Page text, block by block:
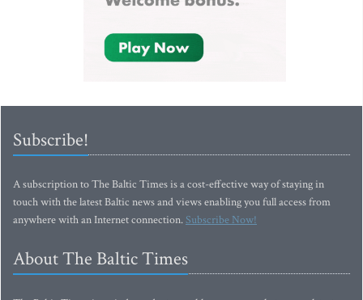
Subscribe!
A subscription to The Baltic Times is a cost-effective way of staying in
touch with the latest Baltic news and views enabling you full access from
anywhere with an Internet connection.Subscribe Now!
About The Baltic Times